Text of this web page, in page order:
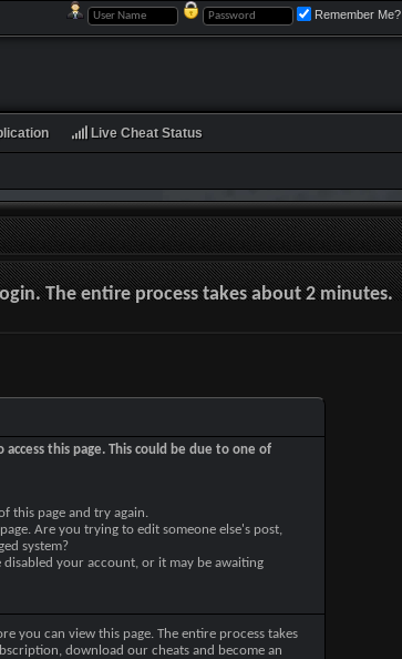
Remember Me?
Live Cheat Status
The entire process takes about 2 minutes.
this page. This could be due to one of
this page and try again.
Are you trying to edit someone else's post,
system?
your account, or it may be awaiting
you can view this page. The entire process takes
download our cheats and become an